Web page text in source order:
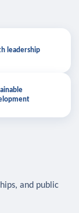
leadership
and public